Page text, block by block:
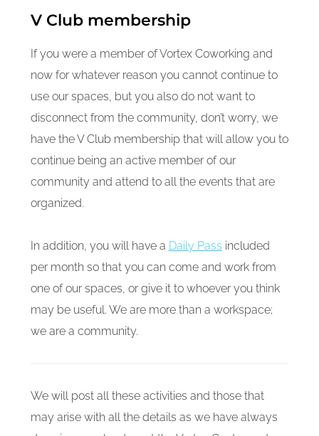
V Club membership
If you were a member of Vortex Coworking and
now for whatever reason you cannot continue to
use our spaces, but you also do not want to
disconnect from the community, don’t worry, we
have the V Club membership that will allow you to
continue being an active member of our
community and attend to all the events that are
organized.
In addition, you will have a Daily Pass included
per month so that you can come and work from
one of our spaces, or give it to whoever you think
may be useful. We are more than a workspace;
we are a community.
We will post all these activities and those that
may arise with all the details as we have always